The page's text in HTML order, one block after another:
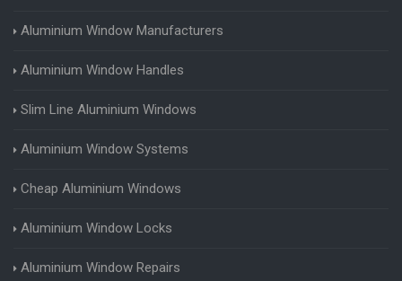
Aluminium Window Manufacturers
Aluminium Window Handles
Slim Line Aluminium Windows
Aluminium Window Systems
Cheap Aluminium Windows
Aluminium Window Locks
Aluminium Window Repairs